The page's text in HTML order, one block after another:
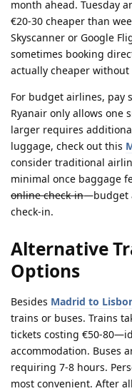
month ahead. Tuesday
€20-30 cheaper than
Skyscanner or Google
sometimes booking
actually cheaper
For budget airlines, pay
Ryanair only allows one
larger requires
luggage, check out this
consider traditional
minimal once baggage
online check-in—budget
check-in.
Alternative
Options
Besides Madrid to
trains or buses. Trains
tickets costing €50-
accommodation. Buses
requiring 7-8 hours.
most convenient. After